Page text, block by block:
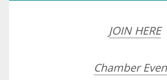
JOIN HERE
Chamber